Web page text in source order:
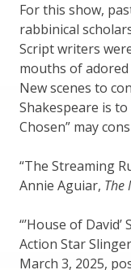
For this show,
rabbinical
Script writers
mouths of adored
New scenes to
Shakespeare is to
Chosen” may
“The Streaming
Annie Aguiar, The
“’House of
Action Star
March 3, 2025,